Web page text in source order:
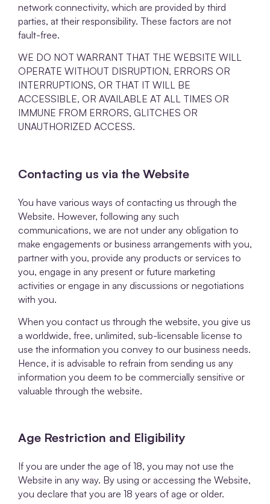
network connectivity, which are provided by third
parties, at their responsibility. These factors are not
fault-free.
WE DO NOT WARRANT THAT THE WEBSITE WILL
OPERATE WITHOUT DISRUPTION, ERRORS OR
INTERRUPTIONS, OR THAT IT WILL BE
ACCESSIBLE, OR AVAILABLE AT ALL TIMES OR
IMMUNE FROM ERRORS, GLITCHES OR
UNAUTHORIZED ACCESS.
Contacting us via the Website
You have various ways of contacting us through the
Website. However, following any such
communications, we are not under any obligation to
make engagements or business arrangements with you,
partner with you, provide any products or services to
you, engage in any present or future marketing
activities or engage in any discussions or negotiations
with you.
When you contact us through the website, you give us
a worldwide, free, unlimited, sub-licensable license to
use the information you convey to our business needs.
Hence, it is advisable to refrain from sending us any
information you deem to be commercially sensitive or
valuable through the website.
Age Restriction and Eligibility
If you are under the age of 18, you may not use the
Website in any way. By using or accessing the Website,
you declare that you are 18 years of age or older.